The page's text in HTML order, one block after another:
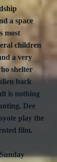
a space
most
children
a very
shelter
back
is nothing
Dee
play the
film.